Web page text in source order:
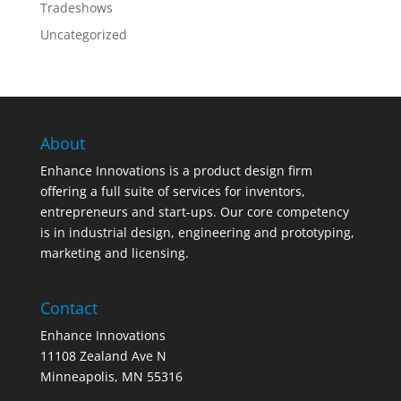
Tradeshows
Uncategorized
About
Enhance Innovations is a product design firm
offering a full suite of services for inventors,
entrepreneurs and start-ups. Our core competency
is in industrial design, engineering and prototyping,
marketing and licensing.
Contact
Enhance Innovations
11108 Zealand Ave N
Minneapolis, MN 55316